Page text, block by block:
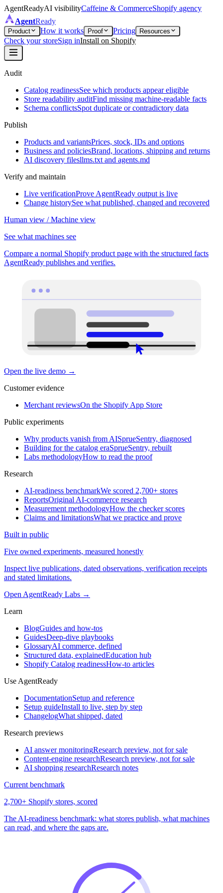
AgentReadyAI visibilityCaffeine & CommerceShopify agency
AgentReady
Product How it works Proof Pricing Resources
Check your storeSign inInstall on Shopify
Audit
Catalog readinessSee which products appear eligible
Store readability auditFind missing machine-readable facts
Schema conflictsSpot duplicate or contradictory data
Publish
Products and variantsPrices, stock, IDs and options
Business and policiesBrand, locations, shipping and returns
AI discovery filesllms.txt and agents.md
Verify and maintain
Live verificationProve AgentReady output is live
Change historySee what published, changed and recovered
Human view / Machine view
See what machines see
Compare a normal Shopify product page with the structured facts
AgentReady publishes and verifies.
Open the live demo →
Customer evidence
Merchant reviewsOn the Shopify App Store
Public experiments
Why products vanish from AISprueSentry, diagnosed
Building for the catalog eraSprueSentry, rebuilt
Labs methodologyHow to read the proof
Research
AI-readiness benchmarkWe scored 2,700+ stores
ReportsOriginal AI-commerce research
Measurement methodologyHow the checker scores
Claims and limitationsWhat we practice and prove
Built in public
Five owned experiments, measured honestly
Inspect live publications, dated observations, verification receipts
and stated limitations.
Open AgentReady Labs →
Learn
BlogGuides and how-tos
GuidesDeep-dive playbooks
GlossaryAI commerce, defined
Structured data, explainedEducation hub
Shopify Catalog readinessHow-to articles
Use AgentReady
DocumentationSetup and reference
Setup guideInstall to live, step by step
ChangelogWhat shipped, dated
Research previews
AI answer monitoringResearch preview, not for sale
Content-engine researchResearch preview, not for sale
AI shopping researchResearch notes
Current benchmark
2,700+ Shopify stores, scored
The AI-readiness benchmark: what stores publish, what machines
can read, and where the gaps are.